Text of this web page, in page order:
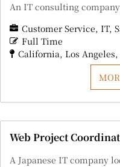
An IT consulting
Customer Service IT
Full Time
California Los Angeles
Web Project
A Japanese IT company